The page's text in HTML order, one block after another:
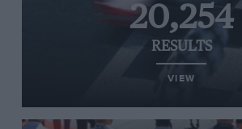
20,254
RESULTS
VIEW